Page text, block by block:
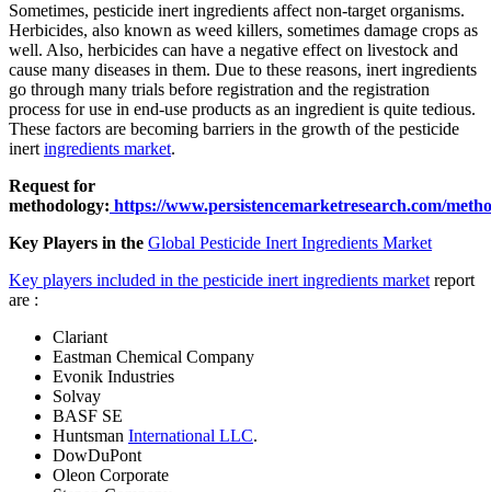
Sometimes, pesticide inert ingredients affect non-target organisms.
Herbicides, also known as weed killers, sometimes damage crops as
well. Also, herbicides can have a negative effect on livestock and
cause many diseases in them. Due to these reasons, inert ingredients
go through many trials before registration and the registration
process for use in end-use products as an ingredient is quite tedious.
These factors are becoming barriers in the growth of the pesticide
inertingredients market.
Request for
methodology: https://www.persistencemarketresearch.com/
Key Players in the Global Pesticide Inert Ingredients Market
Key players included in the pesticide inert ingredients marketreport
are :
Clariant
Eastman Chemical Company
Evonik Industries
Solvay
BASF SE
Huntsman International LLC.
DowDuPont
Oleon Corporate